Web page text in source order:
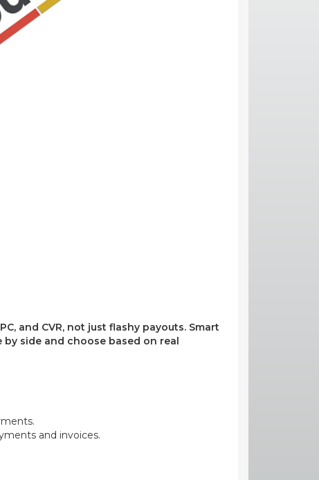
and CVR, not just flashy payouts. Smart
side and choose based on real
and invoices.